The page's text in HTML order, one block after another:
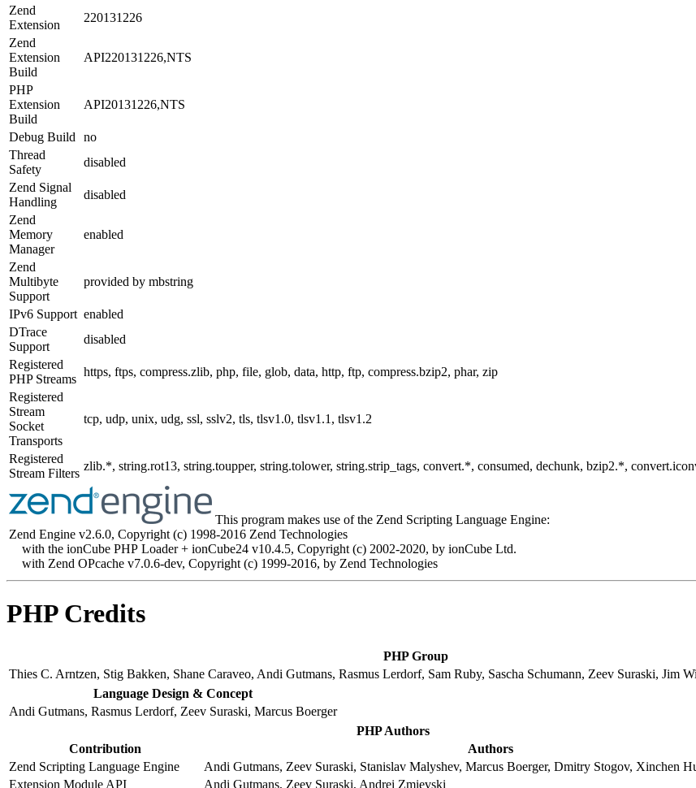
Zend
Extension
220131226
Zend
Extension
Build
API220131226,NTS
PHP
Extension
Build
API20131226,NTS
Debug Build
no
Thread
Safety
disabled
Zend Signal
Handling
disabled
Zend
Memory
Manager
enabled
Zend
Multibyte
Support
provided by mbstring
IPv6 Support enabled
DTrace
Support
disabled
Registered
PHP Streams
https, ftps, compress.zlib, php, file, glob, data, http, ftp, compress.bzip2, phar, zip
Registered
Stream
Socket
Transports
tcp, udp, unix, udg, ssl, sslv2, tls, tlsv1.0, tlsv1.1, tlsv1.2
Registered
Stream Filters
zlib.*, string.rot13, string.toupper, string.tolower, string.strip_tags, convert.*, consumed, dechunk, bzip2.*,
This program makes use of the Zend Scripting Language Engine:
Zend Engine v2.6.0, Copyright (c) 1998-2016 Zend Technologies
with the ionCube PHP Loader + ionCube24 v10.4.5, Copyright (c) 2002-2020, by ionCube Ltd.
with Zend OPcache v7.0.6-dev, Copyright (c) 1999-2016, by Zend Technologies
PHP Credits
PHP Group
Thies C. Arntzen, Stig Bakken, Shane Caraveo, Andi Gutmans, Rasmus Lerdorf, Sam Ruby, Sascha Schumann, Zeev Suraski, Jim
Language Design & Concept
Andi Gutmans, Rasmus Lerdorf, Zeev Suraski, Marcus Boerger
PHP Authors
Contribution
Authors
Zend Scripting Language Engine
Andi Gutmans, Zeev Suraski, Stanislav Malyshev, Marcus Boerger, Dmitry Stogov, Xinchen
Extension Module API
Andi Gutmans, Zeev Suraski, Andrei Zmievski